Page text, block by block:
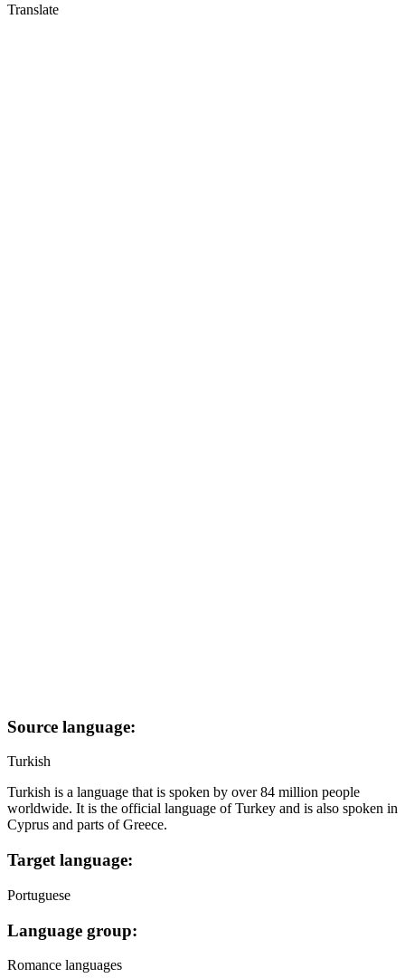
Translate
Source language:
Turkish
Turkish is a language that is spoken by over 84 million people
worldwide. It is the official language of Turkey and is also spoken in
Cyprus and parts of Greece.
Target language:
Portuguese
Language group:
Romance languages